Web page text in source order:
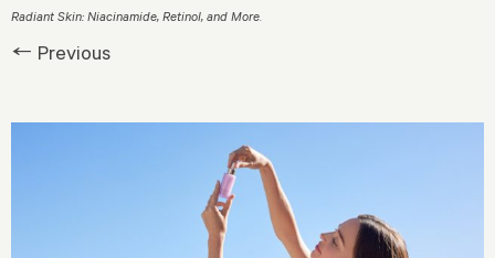
Radiant Skin: Niacinamide, Retinol, and More.
← Previous